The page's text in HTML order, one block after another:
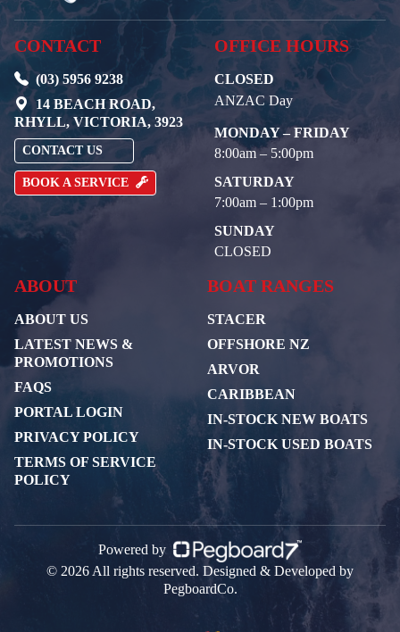
CONTACT
(03) 5956 9238
14 BEACH ROAD,
RHYLL, VICTORIA, 3923
CONTACT US
BOOK A SERVICE
OFFICE HOURS
CLOSED
ANZAC Day
MONDAY – FRIDAY
8:00am – 5:00pm
SATURDAY
7:00am – 1:00pm
SUNDAY
CLOSED
ABOUT
ABOUT US
LATEST NEWS &
PROMOTIONS
FAQS
PORTAL LOGIN
PRIVACY POLICY
TERMS OF SERVICE
POLICY
BOAT RANGES
STACER
OFFSHORE NZ
ARVOR
CARIBBEAN
IN-STOCK NEW BOATS
IN-STOCK USED BOATS
Powered by
© 2026 All rights reserved. Designed & Developed by
PegboardCo.